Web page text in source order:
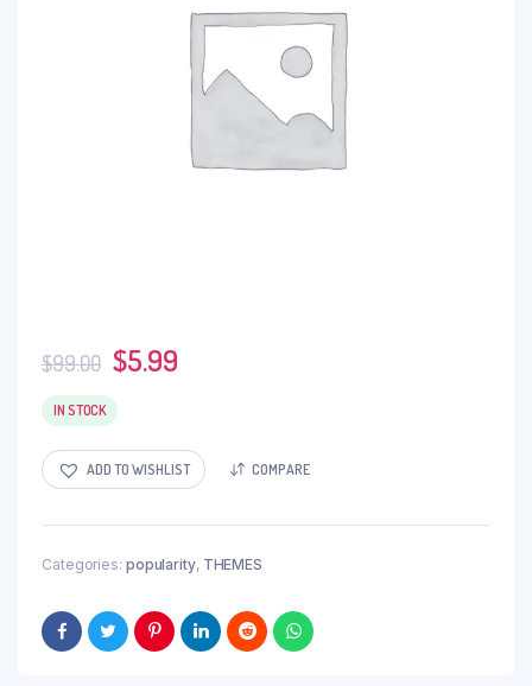
$99.00 $5.99
IN STOCK
ADD TO WISHLIST COMPARE
Categories: popularity, THEMES